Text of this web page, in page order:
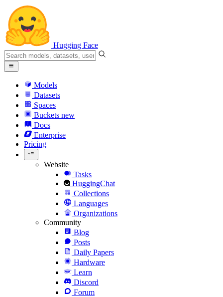
Hugging Face
Models
Datasets
Spaces
Buckets new
Docs
Enterprise
Pricing
Website
Tasks
HuggingChat
Collections
Languages
Organizations
Community
Blog
Posts
Daily Papers
Hardware
Learn
Discord
Forum